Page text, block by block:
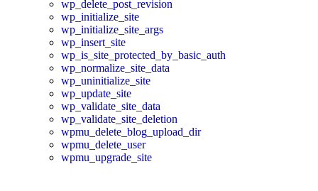
wp_delete_post_revision
wp_initialize_site
wp_initialize_site_args
wp_insert_site
wp_is_site_protected_by_basic_auth
wp_normalize_site_data
wp_uninitialize_site
wp_update_site
wp_validate_site_data
wp_validate_site_deletion
wpmu_delete_blog_upload_dir
wpmu_delete_user
wpmu_upgrade_site